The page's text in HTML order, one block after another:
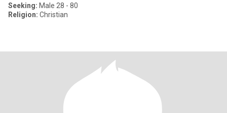
Seeking: Male 28 - 80
Religion: Christian